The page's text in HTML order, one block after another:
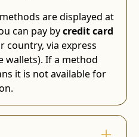
are displayed at
can pay bycredit card
country, via express
wallets). If a method
it is not available for